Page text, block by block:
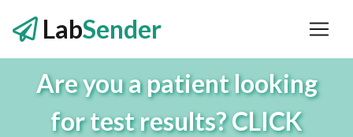
LabSender
Are you a patient looking
for test results? CLICK